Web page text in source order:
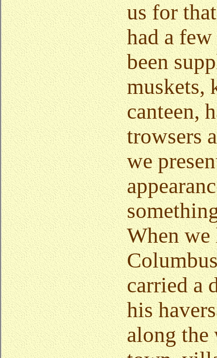
us for
had a
been
muskets,
canteen,
trowsers
we
When
carried a
his
along the